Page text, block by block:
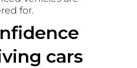
for.
cars